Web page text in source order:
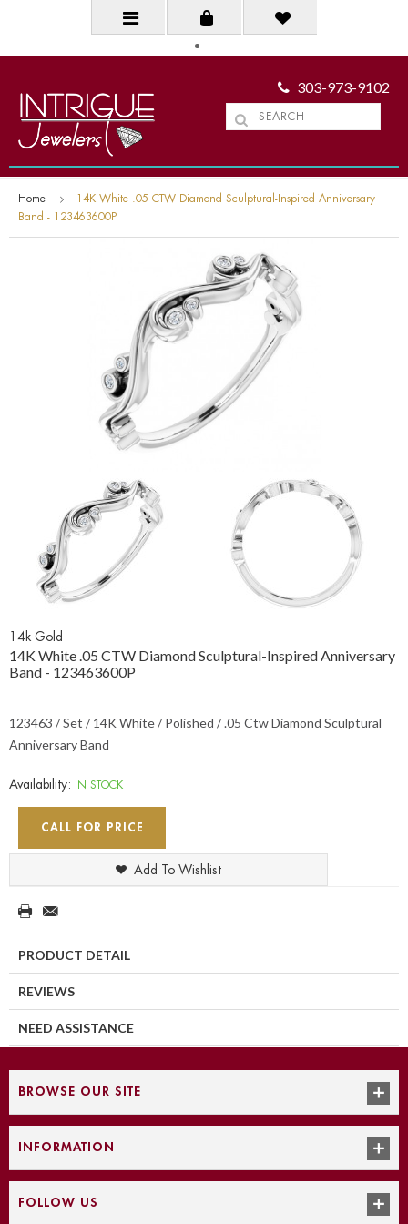
303-973-9102
Home
14K White .05 CTW Diamond Sculptural-Inspired Anniversary
Band - 123463600P
14k Gold
14K White .05 CTW Diamond Sculptural-Inspired Anniversary
Band - 123463600P
123463 / Set / 14K White / Polished / .05 Ctw Diamond Sculptural
Anniversary Band
Availability: IN STOCK
CALL FOR PRICE
Add To Wishlist
PRODUCT DETAIL
REVIEWS
NEED ASSISTANCE
BROWSE OUR SITE
INFORMATION
FOLLOW US